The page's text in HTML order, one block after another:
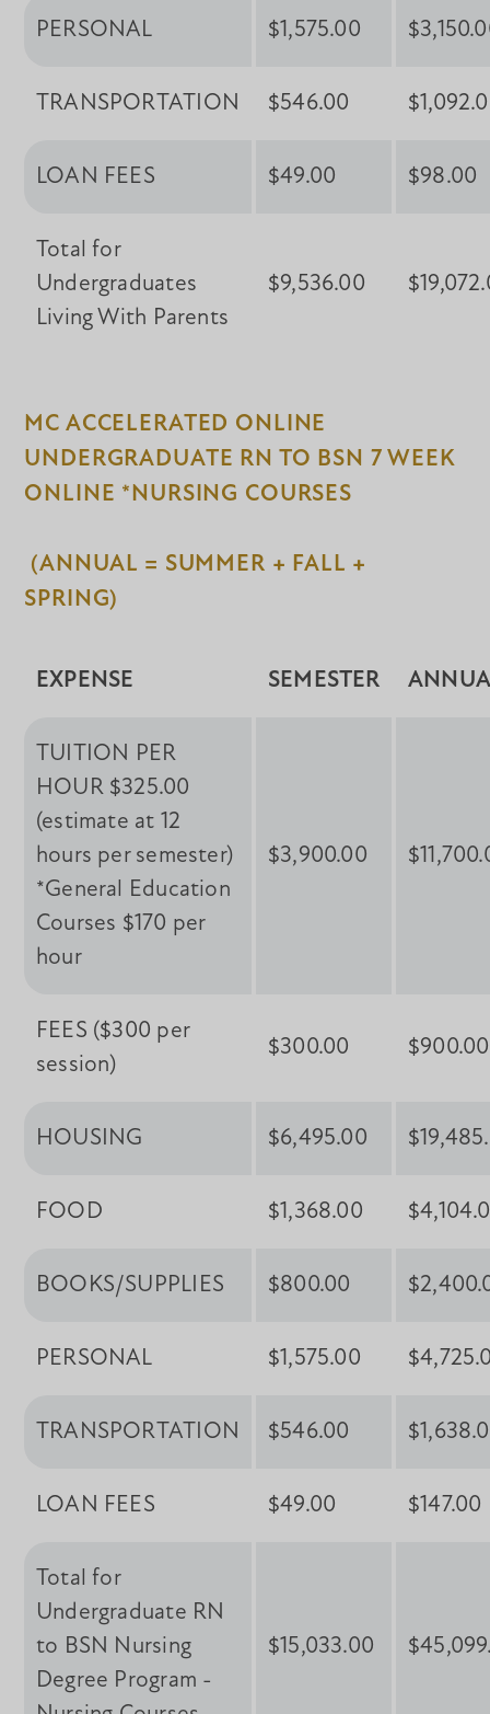
PERSONAL $1,575.00
TRANSPORTATION $546.00
LOAN FEES $49.00 $98.00
Total for
Undergraduates
Living With Parents
$9,536.00
MC ACCELERATED ONLINE
UNDERGRADUATE RN TO BSN 7 WEEK
ONLINE *NURSING COURSES
(ANNUAL = SUMMER + FALL +
SPRING)
EXPENSE SEMESTER
TUITION PER
HOUR $325.00
(estimate at 12
hours per semester)
*General Education
Courses $170 per
hour
$3,900.00
FEES ($300 per
session)
$300.00 $900.00
HOUSING $6,495.00
FOOD $1,368.00
BOOKS/SUPPLIES $800.00
PERSONAL $1,575.00
TRANSPORTATION $546.00
LOAN FEES $49.00 $147.00
Total for
Undergraduate RN
to BSN Nursing
Degree Program -
$15,033.00